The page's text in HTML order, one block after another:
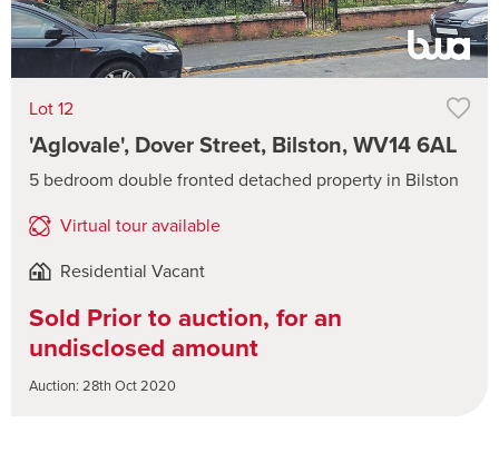
Lot 12
'Aglovale', Dover Street, Bilston, WV14 6AL
5 bedroom double fronted detached property in Bilston
Virtual tour available
Residential Vacant
Sold Prior to auction, for an
undisclosed amount
Auction: 28th Oct 2020